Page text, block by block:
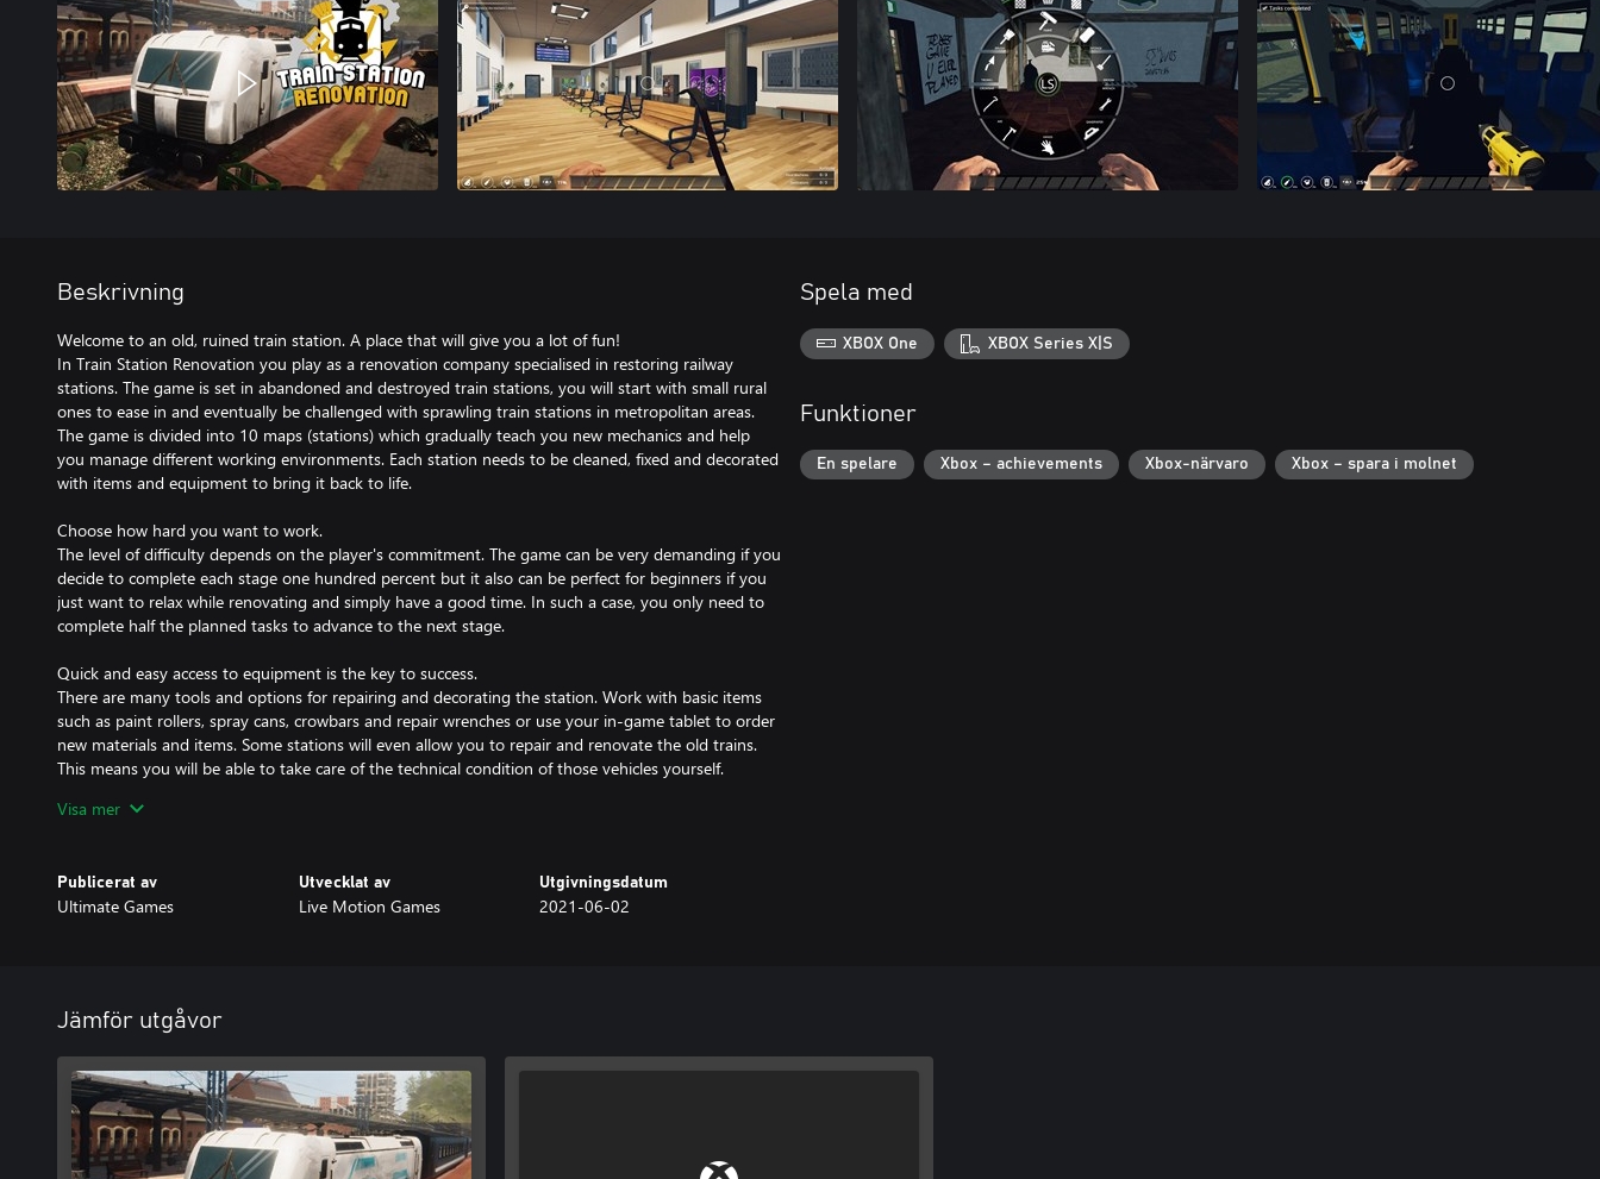
Beskrivning
Welcome to an old, ruined train station. A place that will give you a lot of fun!
In Train Station Renovation you play as a renovation company specialised in restoring railway
stations. The game is set in abandoned and destroyed train stations, you will start with small rural
ones to ease in and eventually be challenged with sprawling train stations in metropolitan areas.
The game is divided into 10 maps (stations) which gradually teach you new mechanics and help
you manage different working environments. Each station needs to be cleaned, fixed and decorated
with items and equipment to bring it back to life.
Choose how hard you want to work.
The level of difficulty depends on the player's commitment. The game can be very demanding if you
decide to complete each stage one hundred percent but it also can be perfect for beginners if you
just want to relax while renovating and simply have a good time. In such a case, you only need to
complete half the planned tasks to advance to the next stage.
Quick and easy access to equipment is the key to success.
There are many tools and options for repairing and decorating the station. Work with basic items
such as paint rollers, spray cans, crowbars and repair wrenches or use your in-game tablet to order
new materials and items. Some stations will even allow you to repair and renovate the old trains.
This means you will be able to take care of the technical condition of those vehicles yourself.
Specializations development tree
equipment or unlock new options while renovating. If you happen to enjoy some renovation
activities more than others, you will be able to upgrade them during your playthrough.
painting and to replacing decorations and mechanical elements.
The economy is very important
A complex economy aspect has been added to the game to increase realism. In addition to money
needed to buy new items and repair materials, you can also benefit by segregating waste or
completing additional tasks.
Build your own station.
Visa mer
Publicerat av
Ultimate Games
Utvecklat av
Live Motion Games
Utgivningsdatum
2021-06-02
Spela med
XBOX One XBOX Series X|S
Funktioner
En spelare Xbox – achievements Xbox-närvaro Xbox – spara i molnet
Jämför utgåvor